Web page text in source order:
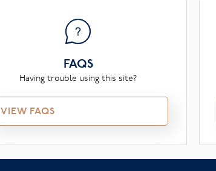
FAQS
Having trouble using this site?
VIEW FAQS